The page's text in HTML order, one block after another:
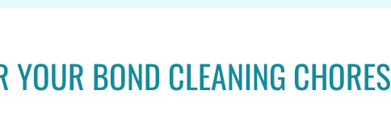
YOUR BOND CLEANING CHORES